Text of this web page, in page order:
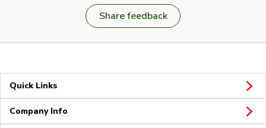
Share feedback
Quick Links
Company Info